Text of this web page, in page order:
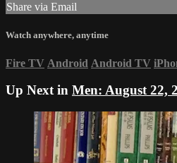
Share via Email
Watch anywhere, anytime
Fire TV Android Android TV
Up Next in Men: August 22,